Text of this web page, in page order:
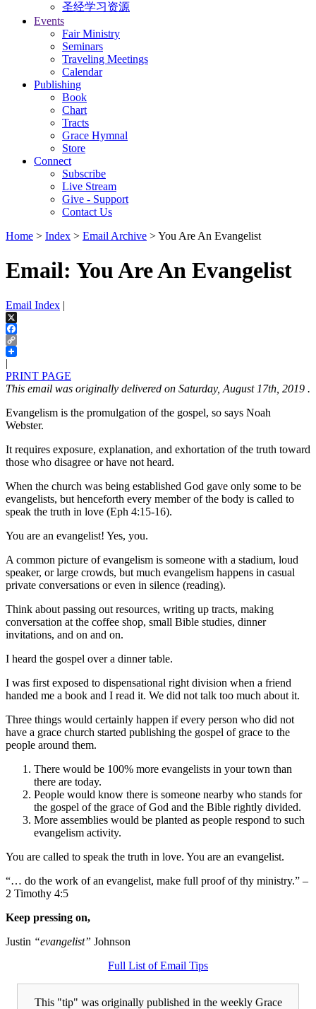
圣经学习资源
Events
Fair Ministry
Seminars
Traveling Meetings
Calendar
Publishing
Book
Chart
Tracts
Grace Hymnal
Store
Connect
Subscribe
Live Stream
Give - Support
Contact Us
Home > Index > Email Archive > You Are An Evangelist
Email: You Are An Evangelist
Email Index |
X
Facebook
Copy
Link
|
PRINT PAGE
This email was originally delivered on Saturday, August 17th, 2019 .
Evangelism is the promulgation of the gospel, so says Noah
Webster.
It requires exposure, explanation, and exhortation of the truth toward
those who disagree or have not heard.
When the church was being established God gave only some to be
evangelists, but henceforth every member of the body is called to
speak the truth in love (Eph 4:15-16).
You are an evangelist! Yes, you.
A common picture of evangelism is someone with a stadium, loud
speaker, or large crowds, but much evangelism happens in casual
private conversations or even in silence (reading).
Think about passing out resources, writing up tracts, making
conversation at the coffee shop, small Bible studies, dinner
invitations, and on and on.
I heard the gospel over a dinner table.
I was first exposed to dispensational right division when a friend
handed me a book and I read it. We did not talk too much about it.
Three things would certainly happen if every person who did not
have a grace church started publishing the gospel of grace to the
people around them.
There would be 100% more evangelists in your town than
there are today.
People would know there is someone nearby who stands for
the gospel of the grace of God and the Bible rightly divided.
More assemblies would be planted as people respond to such
evangelism activity.
You are called to speak the truth in love. You are an evangelist.
“… do the work of an evangelist, make full proof of thy ministry.” –
2 Timothy 4:5
Keep pressing on,
Justin “evangelist” Johnson
Full List of Email Tips
This "tip" was originally published in the weekly Grace